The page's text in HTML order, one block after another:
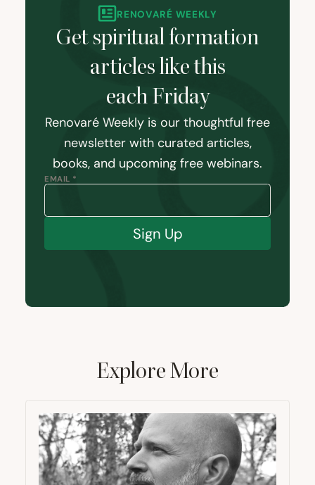
RENOVARÉ WEEKLY
Get spiritual formation
articles like this
each Friday
Renovaré Weekly is our thoughtful free
newsletter with curated articles,
books, and upcoming free webinars.
EMAIL *
Sign Up
Explore More